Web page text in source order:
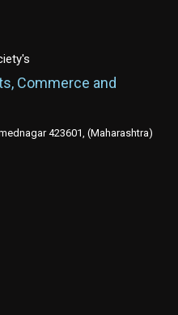
Commerce and
423601, (Maharashtra)